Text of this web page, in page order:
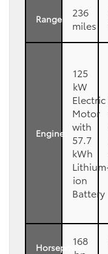
Range
236
miles
Engine
125
kW
Electric
Motor
with
57.7
kWh
ion
Battery
Horsepower
168